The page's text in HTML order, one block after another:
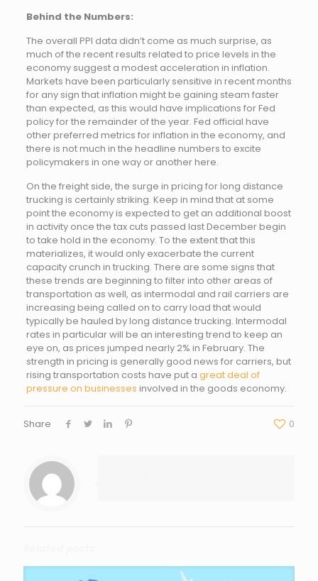
Behind the Numbers:
The overall PPI data didn’t come as much surprise, as
much of the recent results related to price levels in the
economy suggest a modest acceleration in inflation.
Markets have been particularly sensitive in recent months
for any sign that inflation might be gaining steam faster
than expected, as this would have implications for Fed
policy for the remainder of the year. Fed official have
other preferred metrics for inflation in the economy, and
there is not much in the headline numbers to excite
policymakers in one way or another here.
On the freight side, the surge in pricing for long distance
trucking is certainly striking. Keep in mind that at some
point the economy is expected to get an additional boost
in activity once the tax cuts passed last December begin
to take hold in the economy. To the extent that this
materializes, it would only exacerbate the current
capacity crunch in trucking. There are some signs that
these trends are beginning to filter into other areas of
transportation as well, as intermodal and rail carriers are
increasing being called on to carry load that would
typically be hauled by long distance trucking. Intermodal
rates in particular will be an interesting trend to keep an
eye on, as prices jumped nearly 2% in February. The
strength in pricing is generally good news for carriers, but
rising transportation costs have put a great deal of
pressure on businesses involved in the goods economy.
Share 0